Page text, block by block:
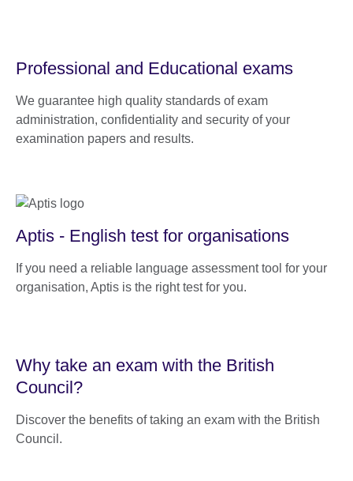
Professional and Educational exams
We guarantee high quality standards of exam
administration, confidentiality and security of your
examination papers and results.
Aptis - English test for organisations
If you need a reliable language assessment tool for your
organisation, Aptis is the right test for you.
Why take an exam with the British
Council?
Discover the benefits of taking an exam with the British
Council.